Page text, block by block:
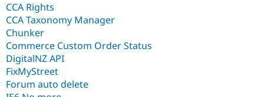
CCA Rights
CCA Taxonomy Manager
Chunker
Commerce Custom Order Status
DigitalNZ API
FixMyStreet
Forum auto delete